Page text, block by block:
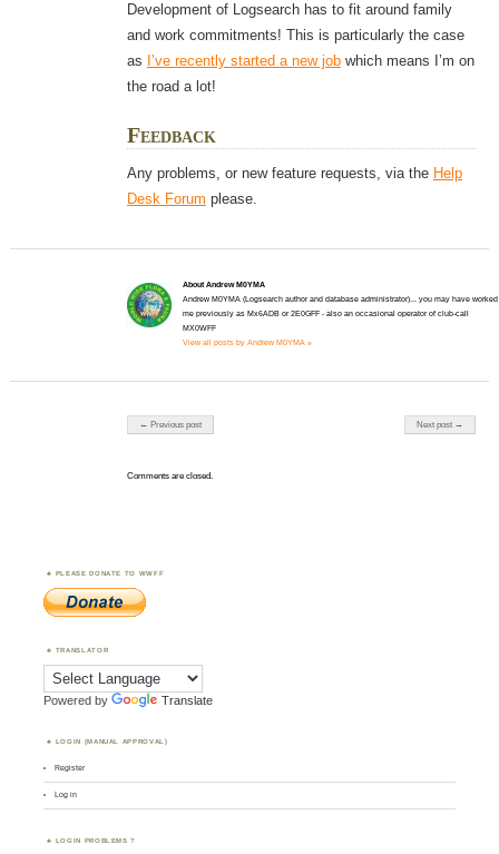
Development of Logsearch has to fit around family
and work commitments! This is particularly the case
as I’ve recently started a new jobwhich means I’m on
the road a lot!
Feedback
Any problems, or new feature requests, via the Help
Desk Forum please.
About Andrew M0YMA
Andrew M0YMA (Logsearch author and database administrator)... you may have worked
me previously as Mx6ADB or 2E0GFF - also an occasional operator of club-call
MX0WFF
View all posts by Andrew M0YMA »
Post navigation
← Previous post Next post →
Comments are closed.
PLEASE DONATE TO WWFF
TRANSLATOR
Powered by Translate
LOGIN (MANUAL APPROVAL)
Register
Log in
LOGIN PROBLEMS ?